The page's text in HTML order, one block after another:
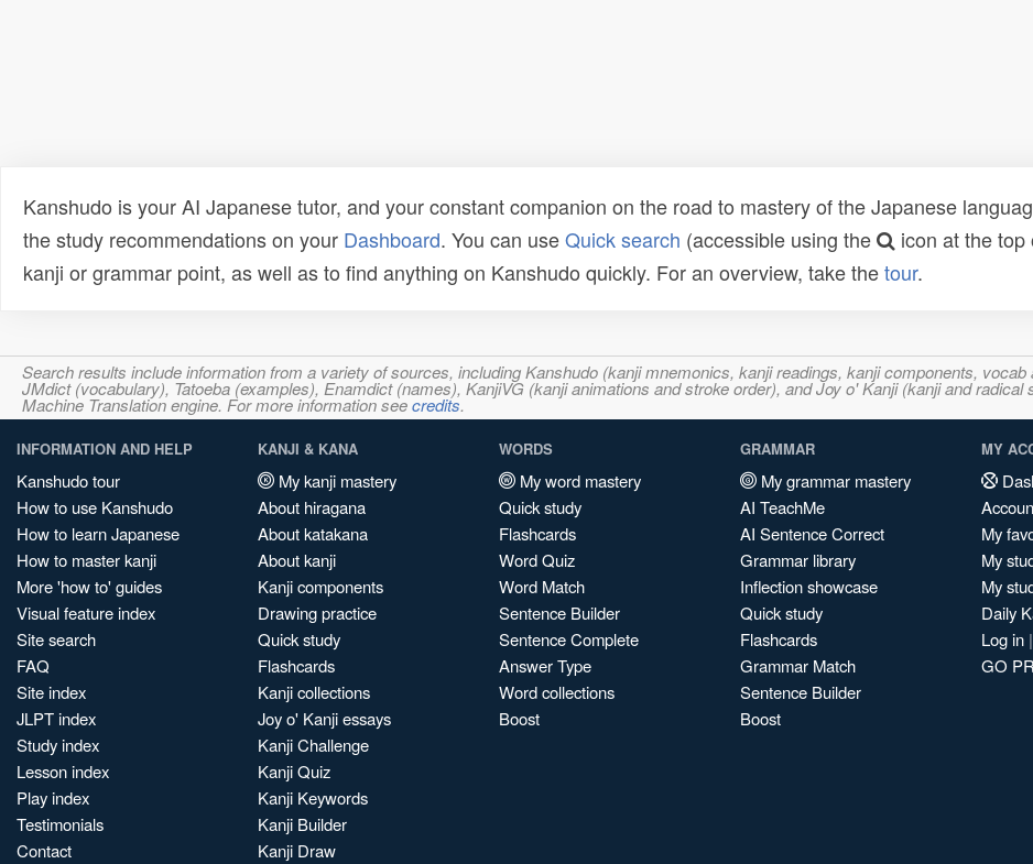
Kanshudo is your AI Japanese tutor, and your constant companion on the road to mastery of the Japanese
the study recommendations on your Dashboard. You can useQuick search (accessible using the
icon at the
kanji or grammar point, as well as to find anything on Kanshudo quickly. For an overview, take thetour.
Search results include information from a variety of sources, including Kanshudo (kanji mnemonics, kanji readings, kanji components,
JMdict (vocabulary), Tatoeba (examples), Enamdict (names), KanjiVG (kanji animations and stroke order), and Joy o' Kanji (kanji and
Machine Translation engine. For more information seecredits.
INFORMATION AND HELP
Kanshudo tour
How to use Kanshudo
How to learn Japanese
How to master kanji
More 'how to' guides
Visual feature index
Site search
FAQ
Site index
JLPT index
Study index
Lesson index
Play index
Testimonials
Contact
KANJI & KANA
My kanji mastery
About hiragana
About katakana
About kanji
Kanji components
Drawing practice
Quick study
Flashcards
Kanji collections
Joy o' Kanji essays
Kanji Challenge
Kanji Quiz
Kanji Keywords
Kanji Builder
Kanji Draw
WORDS
My word mastery
Quick study
Flashcards
Word Quiz
Word Match
Sentence Builder
Sentence Complete
Answer Type
Word collections
Boost
GRAMMAR
My grammar mastery
AI TeachMe
AI Sentence Correct
Grammar library
Inflection showcase
Quick study
Flashcards
Grammar Match
Sentence Builder
Boost
MY
My
My
My
Daily
Log in |
GO